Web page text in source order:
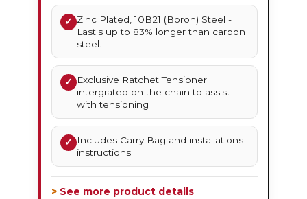
✓ Zinc Plated, 10B21 (Boron) Steel -
Last's up to 83% longer than carbon
steel.
✓
Exclusive Ratchet Tensioner
intergrated on the chain to assist
with tensioning
✓
Includes Carry Bag and installations
instructions
> See more product details